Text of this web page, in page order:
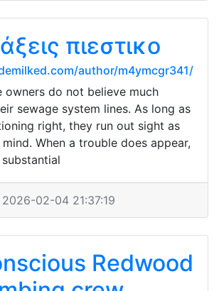
πιεστικο
author/m4ymcgr341/
owners do not believe much
sewage system lines. As long as
right, they run out sight as
When a trouble does appear,
02-04 21:37:19
Redwood